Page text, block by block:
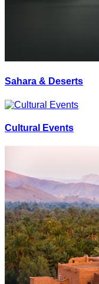
Sahara & Deserts
Cultural Events